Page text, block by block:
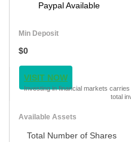
Paypal Available
Min Deposit
$0
VISIT NOW
Investing in financial markets
total
Available Assets
Total Number of Shares